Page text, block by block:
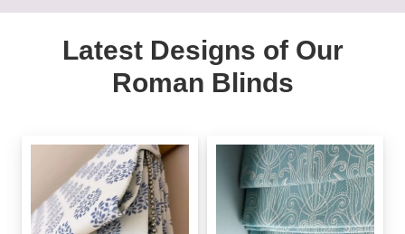
Latest Designs of Our
Roman Blinds